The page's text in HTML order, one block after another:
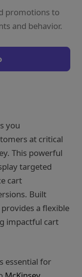
promotions to
and behavior.
you
at critical
This powerful
targeted
cart
Built
a flexible
impactful cart
essential for